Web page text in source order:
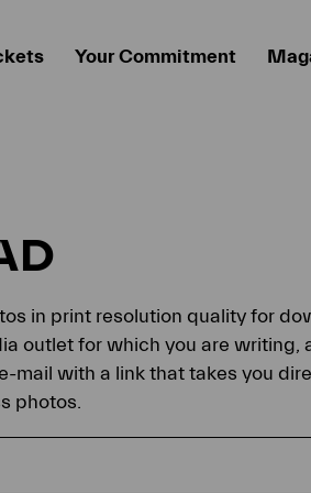
Your Commitment
in print resolution quality for
outlet for which you are writing,
mail with a link that takes you
photos.